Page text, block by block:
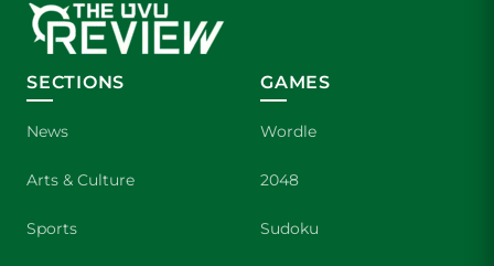
SECTIONS
News
Arts & Culture
Sports
GAMES
Wordle
2048
Sudoku